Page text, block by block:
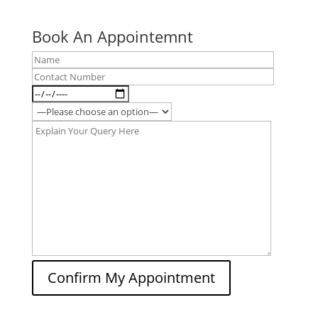
Book An Appointemnt
Confirm My Appointment